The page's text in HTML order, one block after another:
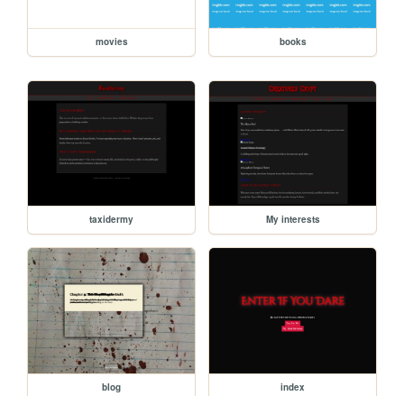
movies books
taxidermy My interests
blog index